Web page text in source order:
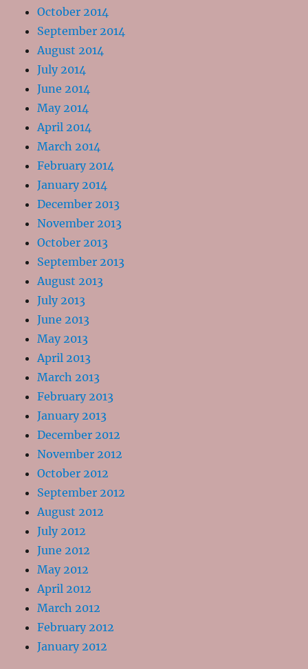
October 2014
September 2014
August 2014
July 2014
June 2014
May 2014
April 2014
March 2014
February 2014
January 2014
December 2013
November 2013
October 2013
September 2013
August 2013
July 2013
June 2013
May 2013
April 2013
March 2013
February 2013
January 2013
December 2012
November 2012
October 2012
September 2012
August 2012
July 2012
June 2012
May 2012
April 2012
March 2012
February 2012
January 2012